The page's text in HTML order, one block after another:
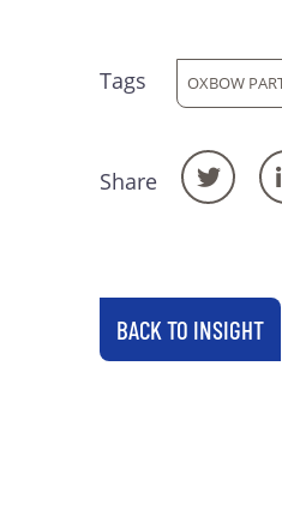
Tags OXBOW
Share
BACK TO INSIGHT